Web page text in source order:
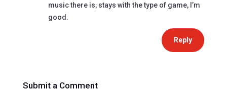
music there is, stays with the type of game, I’m
good.
Reply
Submit a Comment